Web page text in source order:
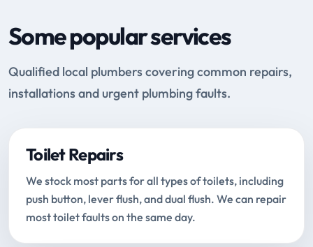
Some popular services
Qualified local plumbers covering common repairs,
installations and urgent plumbing faults.
Toilet Repairs
We stock most parts for all types of toilets, including
push button, lever flush, and dual flush. We can repair
most toilet faults on the same day.